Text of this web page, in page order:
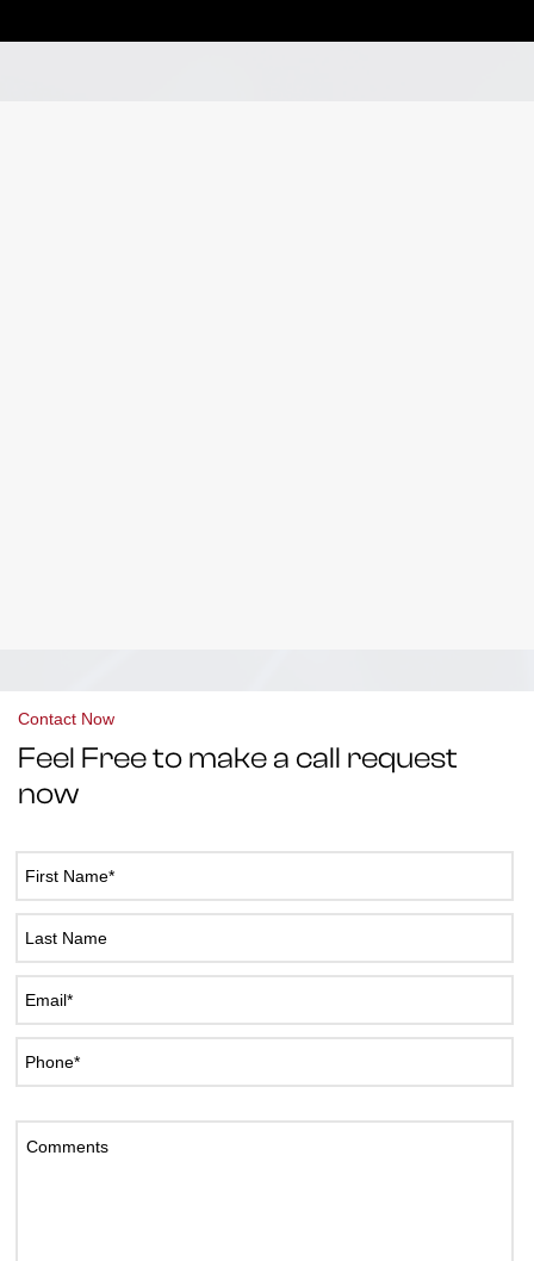
Contact Now
Feel Free to make a call request
now